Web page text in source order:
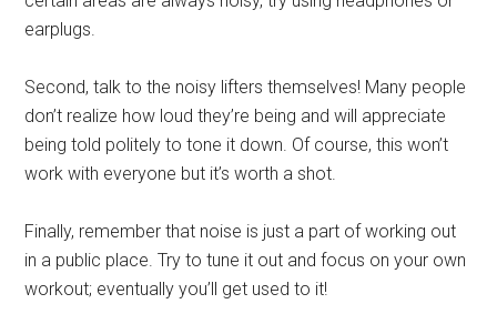
earplugs.
Second, talk to the noisy lifters themselves! Many people
don’t realize how loud they’re being and will appreciate
being told politely to tone it down. Of course, this won’t
work with everyone but it’s worth a shot.
Finally, remember that noise is just a part of working out
in a public place. Try to tune it out and focus on your own
workout; eventually you’ll get used to it!